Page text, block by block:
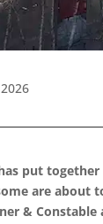
put together
are about
&